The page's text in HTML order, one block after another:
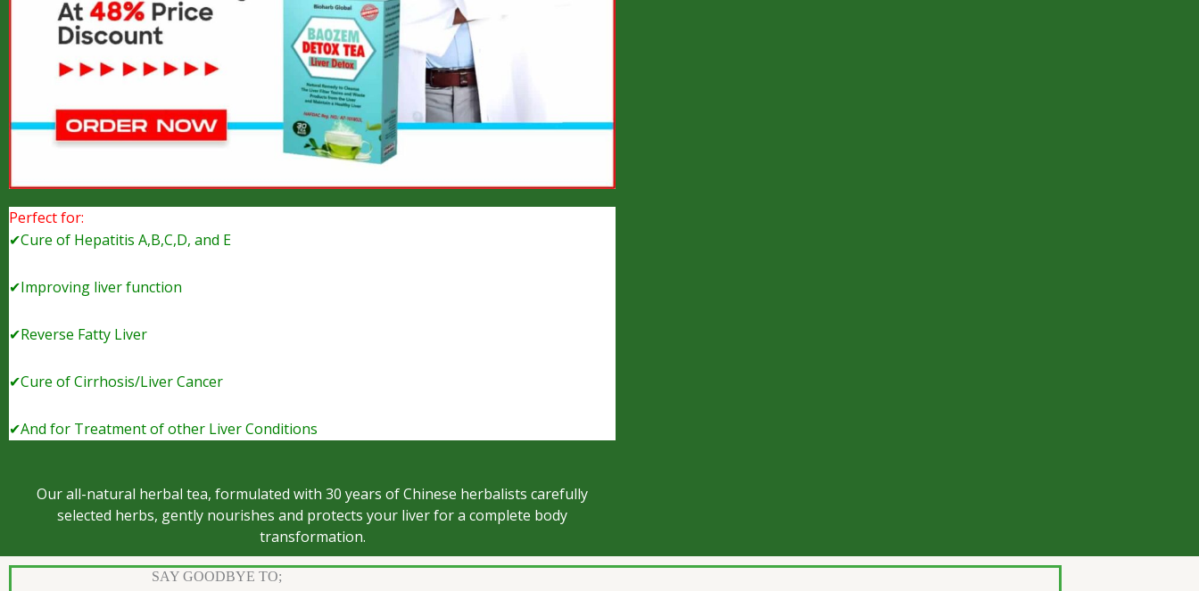
Perfect for:
✔Cure of Hepatitis A,B,C,D, and E
✔Improving liver function
✔Reverse Fatty Liver
✔Cure of Cirrhosis/Liver Cancer
✔And for Treatment of other Liver Conditions
Our all-natural herbal tea, formulated with 30 years of Chinese herbalists carefully
selected herbs, gently nourishes and protects your liver for a complete body
transformation.
SAY GOODBYE TO;